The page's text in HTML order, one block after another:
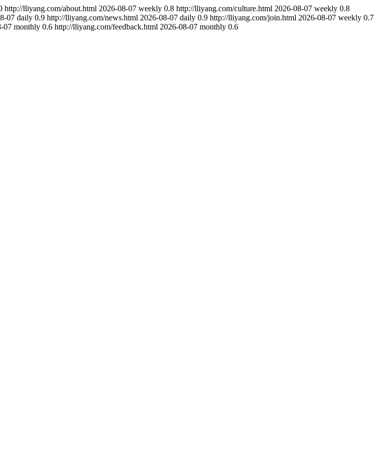
http://lliyang.com/about.html 2026-08-07 weekly 0.8 http://lliyang.com/culture.html 2026-08-07 weekly 0.8
07 daily 0.9 http://lliyang.com/news.html 2026-08-07 daily 0.9 http://lliyang.com/join.html 2026-08-07 weekly 0.7
07 monthly 0.6 http://lliyang.com/feedback.html 2026-08-07 monthly 0.6